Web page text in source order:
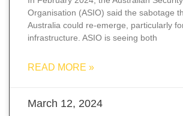
Organisation (ASIO) said the sabotage
Australia could re-emerge, particularly
infrastructure. ASIO is seeing both
READ MORE »
March 12, 2024